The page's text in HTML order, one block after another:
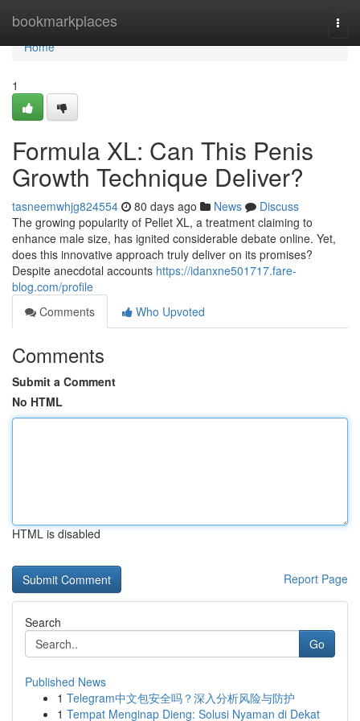
bookmarkplaces
Home
Home
1
Formula XL: Can This Penis
Growth Technique Deliver?
tasneemwhjg824554 80 days ago News
Discuss
The growing popularity of Pellet XL, a treatment claiming to
enhance male size, has ignited considerable debate online. Yet,
does this innovative approach truly deliver on its promises?
Despite anecdotal accounts https://idanxne501717.fare-
blog.com/profile
Comments
Who Upvoted
Comments
Submit a Comment
No HTML
HTML is disabled
Report Page
Search
Go
Published News
1 Telegram中文包安全吗？深入分析风险与防护
1 Tempat Menginap Dieng: Solusi Nyaman di Dekat